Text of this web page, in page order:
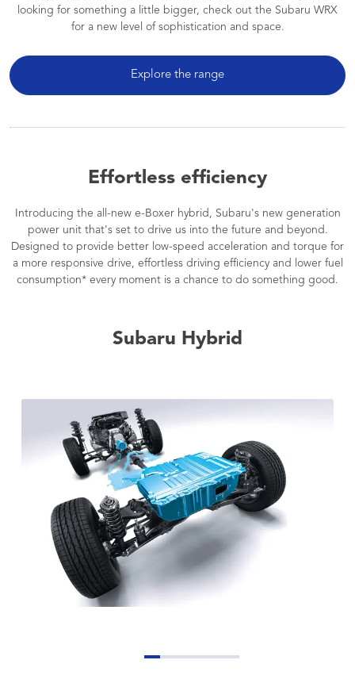
looking for something a little bigger, check out the Subaru WRX
for a new level of sophistication and space.
Explore the range
Effortless efficiency
Introducing the all-new e-Boxer hybrid, Subaru's new generation
power unit that's set to drive us into the future and beyond.
Designed to provide better low-speed acceleration and torque for
a more responsive drive, effortless driving efficiency and lower fuel
consumption* every moment is a chance to do something good.
Subaru Hybrid